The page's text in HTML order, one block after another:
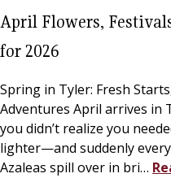
April Flowers,
for 2026
Spring in Tyler: Fresh
Adventures April arrives in
you didn’t realize you
lighter—and suddenly
Azaleas spill over in bri…